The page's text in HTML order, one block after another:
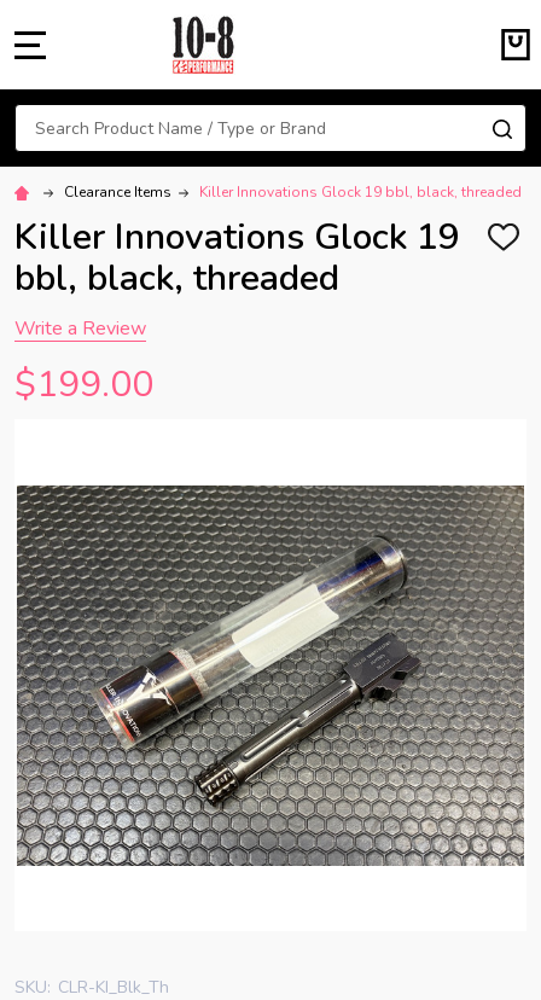
Search
Clearance Items Killer Innovations Glock 19 bbl, black, threaded
Killer Innovations Glock 19
bbl, black, threaded
ADD
Write a Review
$199.00
SKU: CLR-KI_Blk_Th